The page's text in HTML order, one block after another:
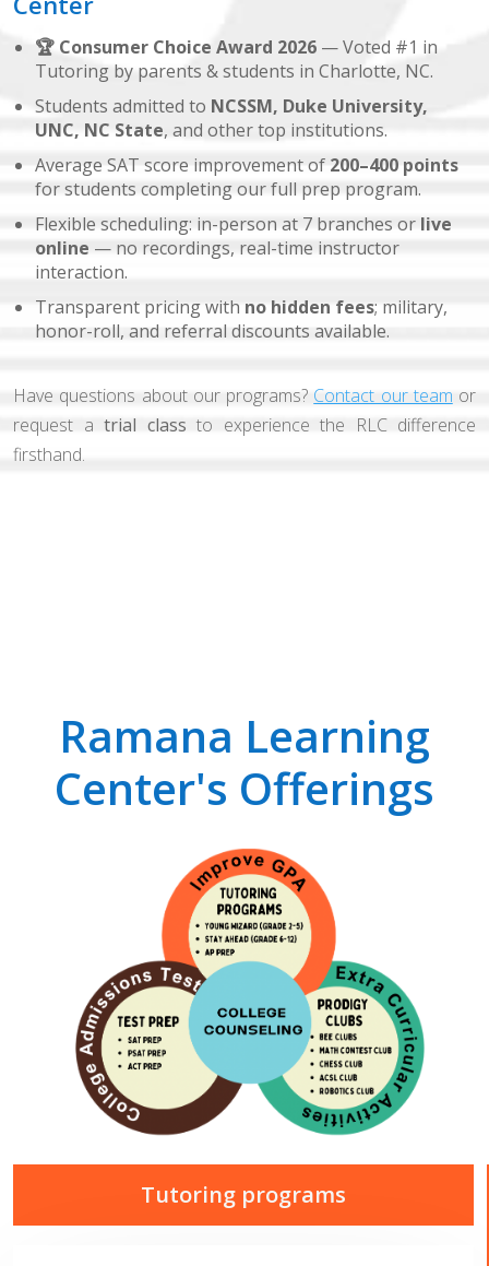
🏆 Consumer Choice Award 2026 — Voted #1 in
Tutoring by parents & students in Charlotte, NC.
Students admitted to NCSSM, Duke University,
UNC, NC State, and other top institutions.
Average SAT score improvement of200–400 points
for students completing our full prep program.
Flexible scheduling: in-person at 7 branches or live
online — no recordings, real-time instructor
interaction.
Transparent pricing with no hidden fees; military,
honor-roll, and referral discounts available.
Have questions about our programs? Contact our team or
request a trial class to experience the RLC difference
firsthand.
Ramana Learning
Center's Offerings
Tutoring programs